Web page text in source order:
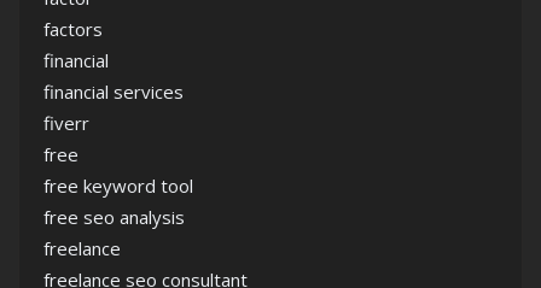
factors
financial
financial services
fiverr
free
free keyword tool
free seo analysis
freelance
freelance seo consultant